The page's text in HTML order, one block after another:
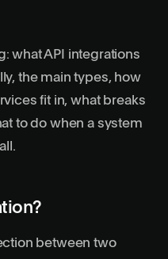
what API integrations
the main types, how
fit in, what breaks
to do when a system
between two